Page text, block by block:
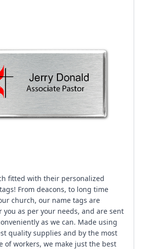
fitted with their personalized
From deacons, to long time
church, our name tags are
you as per your needs, and are sent
as we can. Made using
quality supplies and by the most
of workers, we make just the best